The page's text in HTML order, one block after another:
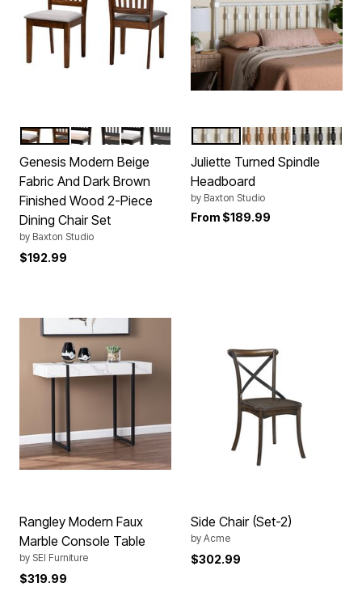
Color Options
GREY WALNUT BROWN
BEIGE DARK BROWN
GREY DARK BROWN
Genesis Modern Beige
Fabric And Dark Brown
Finished Wood 2-Piece
Dining Chair Set
by Baxton Studio
$192.99
Color Options
WHITE BROWNBLACK
Juliette Turned Spindle
Headboard
by Baxton Studio
From $189.99
Rangley Modern Faux
Marble Console Table
by SEI Furniture
$319.99
Side Chair (Set-2)
by Acme
$302.99